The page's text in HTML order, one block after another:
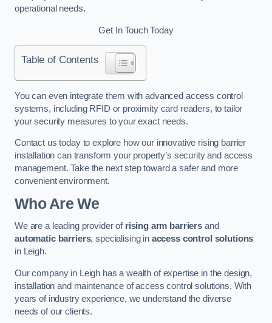
operational needs.
Get In Touch Today
Table of Contents
You can even integrate them with advanced access control
systems, including RFID or proximity card readers, to tailor
your security measures to your exact needs.
Contact us today to explore how our innovative rising barrier
installation can transform your property’s security and access
management. Take the next step toward a safer and more
convenient environment.
Who Are We
We are a leading provider of rising arm barriers and
automatic barriers, specialising in access control solutions
in Leigh.
Our company in Leigh has a wealth of expertise in the design,
installation and maintenance of access control solutions. With
years of industry experience, we understand the diverse
needs of our clients.